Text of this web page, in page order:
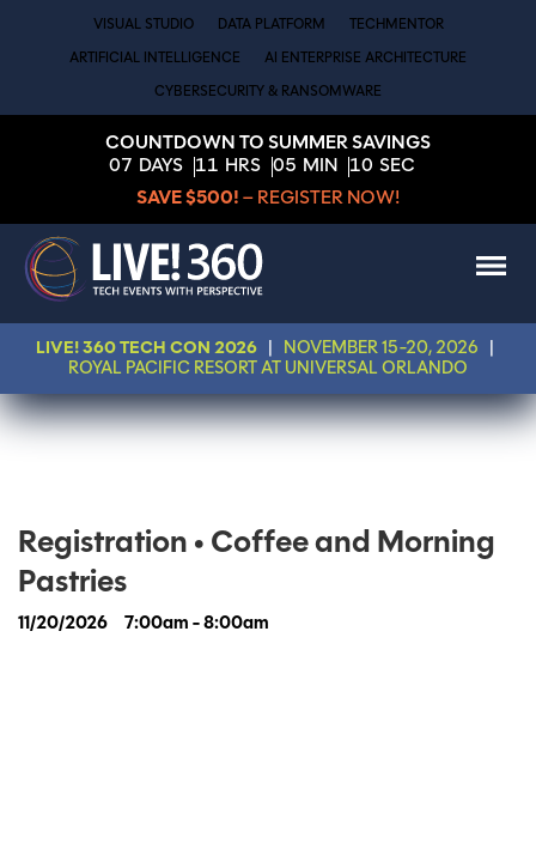
VISUAL STUDIO DATA PLATFORM TECHMENTOR
ARTIFICIAL INTELLIGENCE AI ENTERPRISE ARCHITECTURE
CYBERSECURITY & RANSOMWARE
COUNTDOWN TO SUMMER SAVINGS
07 DAYS 11 HRS 05 MIN 10 SEC
SAVE $500! – REGISTER NOW!
LIVE! 360 TECH CON 2026 NOVEMBER 15-20, 2026
ROYAL PACIFIC RESORT AT UNIVERSAL ORLANDO
Registration • Coffee and Morning
Pastries
11/20/2026 7:00am - 8:00am